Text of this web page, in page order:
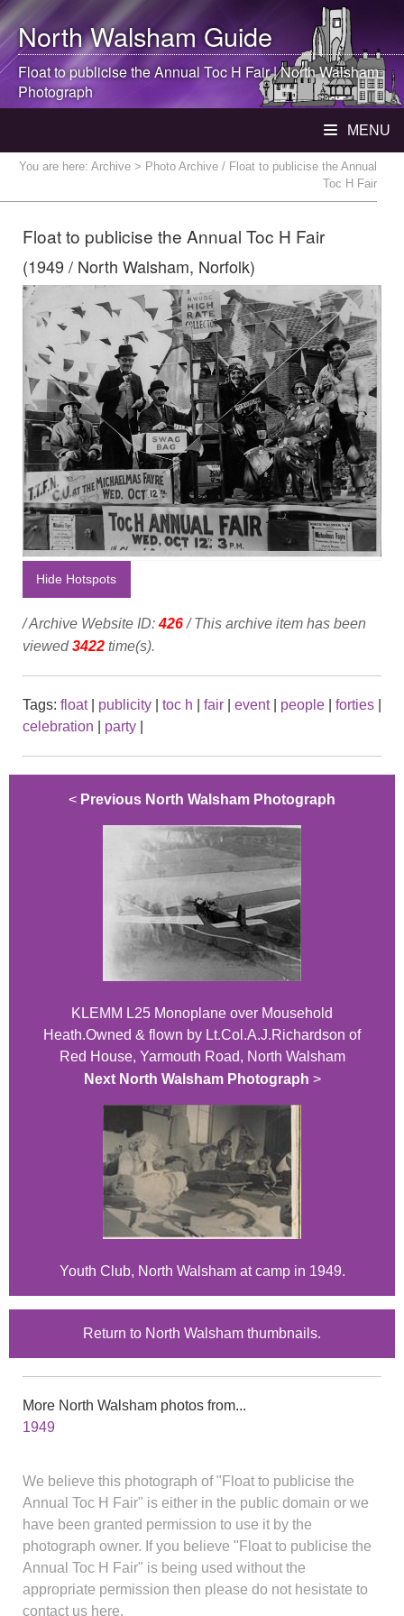
North WalshamGuide
Float to publicise the Annual Toc H Fair |North Walsham
Photograph
MENU
You are here: Archive > Photo Archive / Float to publicise the Annual
Toc H Fair
Float to publicise the Annual Toc H Fair
(1949 / North Walsham, Norfolk)
Hide Hotspots
/ Archive Website ID:426/ This archive item has been
viewed3422 time(s).
Tags: float| publicity toc h fair event| people forties
celebration
party
< Previous North Walsham Photograph
KLEMM L25 Monoplane over Mousehold
Heath.Owned & flown by Lt.Col.A.J.Richardson of
Red House, Yarmouth Road, North Walsham
Next North Walsham Photograph >
Youth Club, North Walsham at camp in 1949.
Return to North Walsham thumbnails.
More North Walsham photos from...
1949
We believe this photograph of "Float to publicise the
Annual Toc H Fair" is either in the public domain or we
have been granted permission to use it by the
photograph owner. If you believe "Float to publicise the
Annual Toc H Fair" is being used without the
appropriate permission then please do not hesistate to
contact us here.